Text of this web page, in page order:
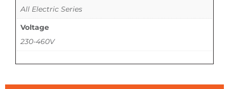
All Electric Series
Voltage
230-460V